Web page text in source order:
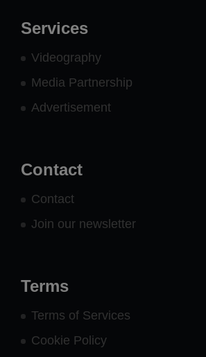
Services
Videography
Media Partnership
Advertisement
Contact
Contact
Join our newsletter
Terms
Terms of Services
Cookie Policy